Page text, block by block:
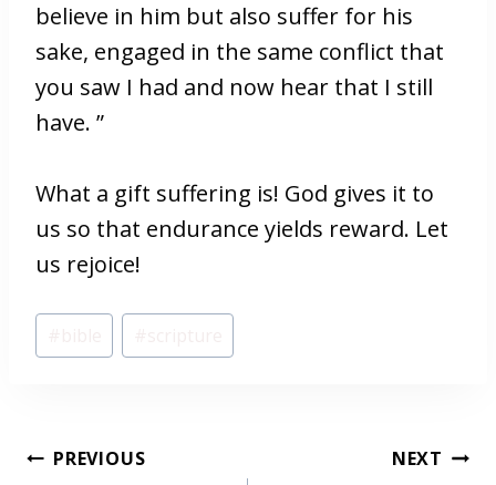
believe in him but also suffer for his
sake, engaged in the same conflict that
you saw I had and now hear that I still
have. ”
What a gift suffering is! God gives it to
us so that endurance yields reward. Let
us rejoice!
Post
Tags:
POSTPREVIOUS NEXT